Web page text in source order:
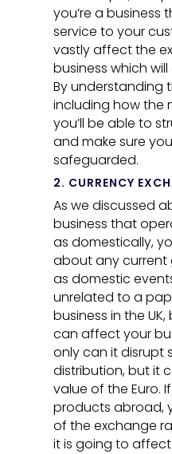
you’re a business
service to your
vastly affect the
business which
By understanding
including how the
you’ll be able to
and make sure
safeguarded.
2. CURRENCY
As we discussed
business that
as domestically,
about any current
as domestic
unrelated to a
business in the
can affect your
only can it disrupt
distribution, but it
value of the Euro.
products abroad,
of the exchange
it is going to affect